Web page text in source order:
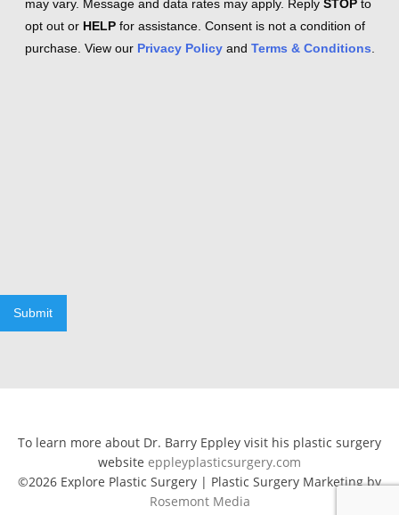
may vary. Message and data rates may apply. Reply STOP to
opt out or HELP for assistance. Consent is not a condition of
purchase. View our Privacy Policy and Terms & Conditions
Submit
To learn more about Dr. Barry Eppley visit his plastic surgery
website eppleyplasticsurgery.com
©2026 Explore Plastic Surgery | Plastic Surgery Marketing by
Rosemont Media